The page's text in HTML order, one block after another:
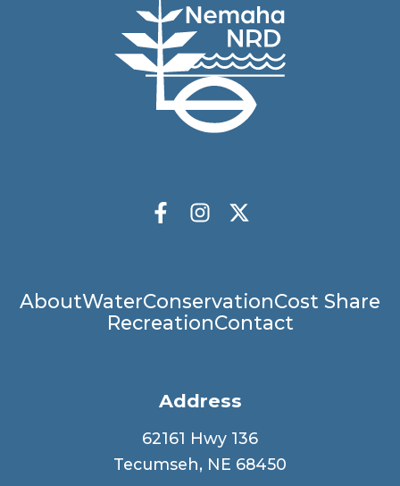
Socials
FacebookInstagram
Main
AboutWaterConservationCost Share
RecreationContact
Address
62161 Hwy 136
Tecumseh, NE 68450